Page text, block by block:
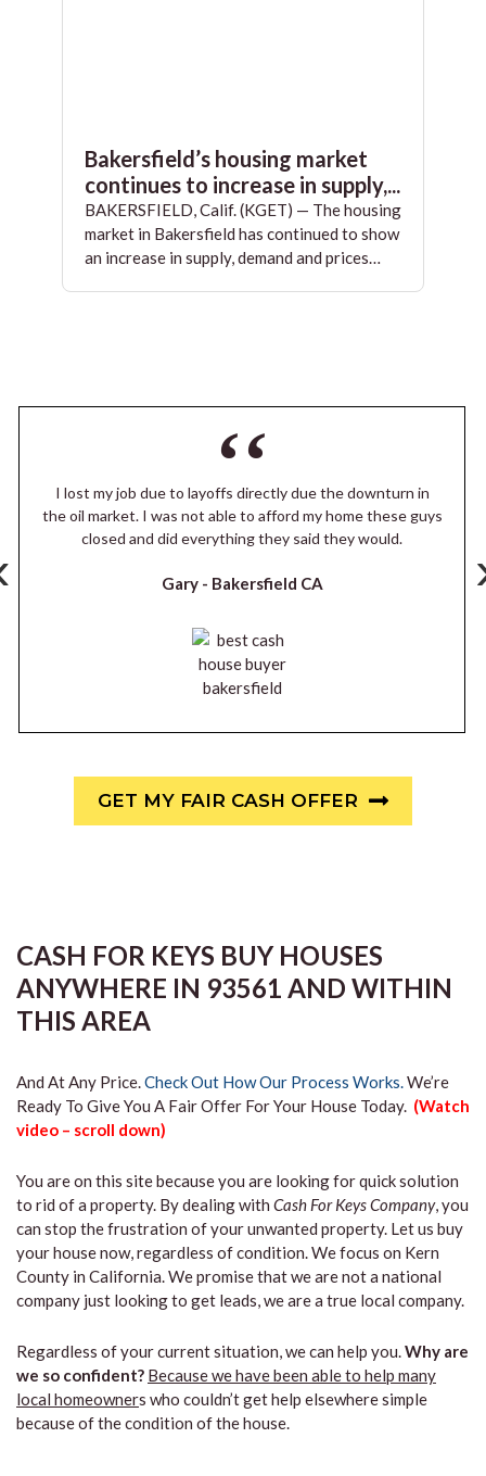
Bakersfield’s housing market
continues to increase in supply,...
BAKERSFIELD, Calif. (KGET) — The housing
market in Bakersfield has continued to show
an increase in supply, demand and prices…
I lost my job due to layoffs directly due the downturn in
the oil market. I was not able to afford my home these guys
closed and did everything they said they would.
Gary - Bakersfield CA
GET MY FAIR CASH OFFER
CASH FOR KEYS BUY HOUSES
ANYWHERE IN 93561 AND WITHIN
THIS AREA
And At Any Price.Check Out How Our Process Works.We’re
Ready To Give You A Fair Offer For Your House Today. (Watch
video – scroll down)
You are on this site because you are looking for quick solution
to rid of a property. By dealing with Cash For Keys Company, you
can stop the frustration of your unwanted property. Let us buy
your house now, regardless of condition. We focus on Kern
County in California. We promise that we are not a national
company just looking to get leads, we are a true local company.
Regardless of your current situation, we can help you.Why are
we so confident? Because we have been able to help many
local homeowners who couldn’t get help elsewhere simple
because of the condition of the house.